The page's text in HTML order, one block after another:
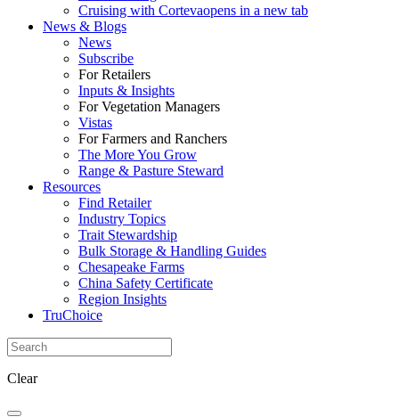
Cruising with Cortevaopens in a new tab
News & Blogs
News
Subscribe
For Retailers
Inputs & Insights
For Vegetation Managers
Vistas
For Farmers and Ranchers
The More You Grow
Range & Pasture Steward
Resources
Find Retailer
Industry Topics
Trait Stewardship
Bulk Storage & Handling Guides
Chesapeake Farms
China Safety Certificate
Region Insights
TruChoice
Clear